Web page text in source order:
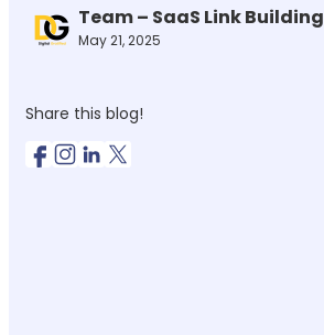
Team – SaaS Link Building
May 21, 2025
Share this blog!